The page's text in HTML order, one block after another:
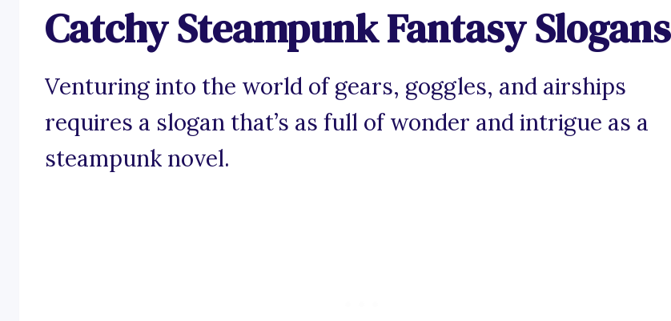
Catchy Steampunk Fantasy Slogans
Venturing into the world of gears, goggles, and airships
requires a slogan that’s as full of wonder and intrigue as a
steampunk novel.